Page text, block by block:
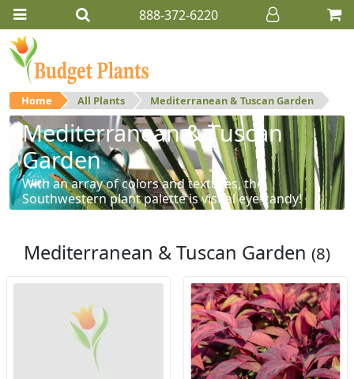
888-372-6220
Home All Plants Mediterranean & Tuscan Garden
Mediterranean & Tuscan
Garden
With an array of colors and textures, the
Southwestern plant palette is visual eye-candy!
Mediterranean & Tuscan Garden (8)